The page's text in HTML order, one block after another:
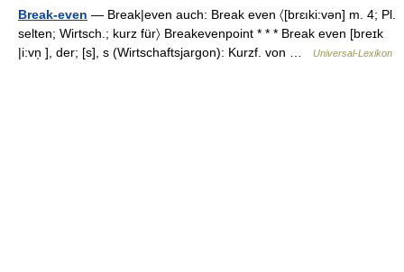
Break-even — Break|even auch: Break even 〈[brɛıki:vən] m. 4; Pl.
selten; Wirtsch.; kurz für〉 Breakevenpoint * * * Break even [breɪk
|i:vn̩ ], der; [s], s (Wirtschaftsjargon): Kurzf. von …
Universal-Lexikon